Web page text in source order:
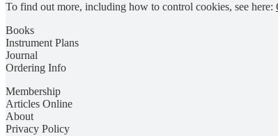
To find out more, including how to control cookies, see here:
Books
Instrument Plans
Journal
Ordering Info
Membership
Articles Online
About
Privacy Policy